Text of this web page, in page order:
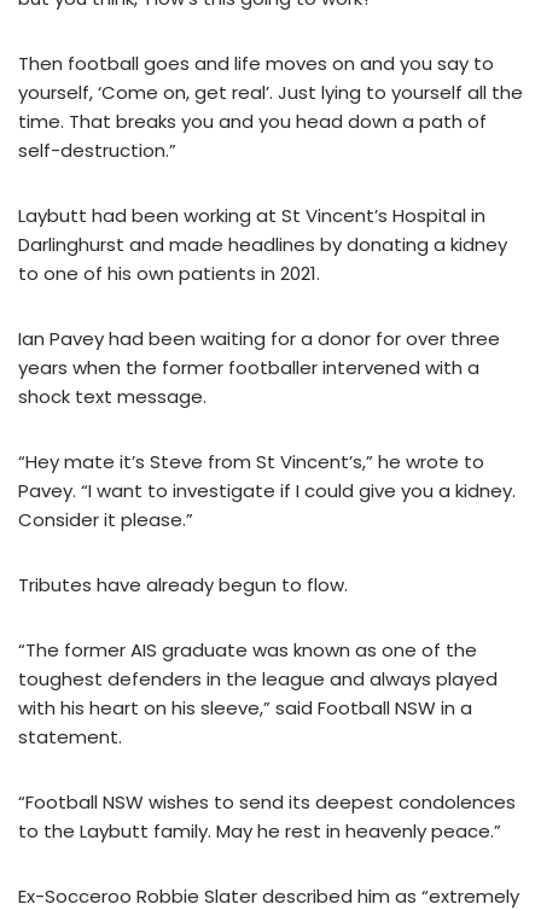
Then football goes and life moves on and you say to
yourself, ‘Come on, get real’. Just lying to yourself all the
time. That breaks you and you head down a path of
self-destruction.”
Laybutt had been working at St Vincent’s Hospital in
Darlinghurst and made headlines by donating a kidney
to one of his own patients in 2021.
Ian Pavey had been waiting for a donor for over three
years when the former footballer intervened with a
shock text message.
“Hey mate it’s Steve from St Vincent’s,” he wrote to
Pavey. “I want to investigate if I could give you a kidney.
Consider it please.”
Tributes have already begun to flow.
“The former AIS graduate was known as one of the
toughest defenders in the league and always played
with his heart on his sleeve,” said Football NSW in a
statement.
“Football NSW wishes to send its deepest condolences
to the Laybutt family. May he rest in heavenly peace.”
Ex-Socceroo Robbie Slater described him as “extremely